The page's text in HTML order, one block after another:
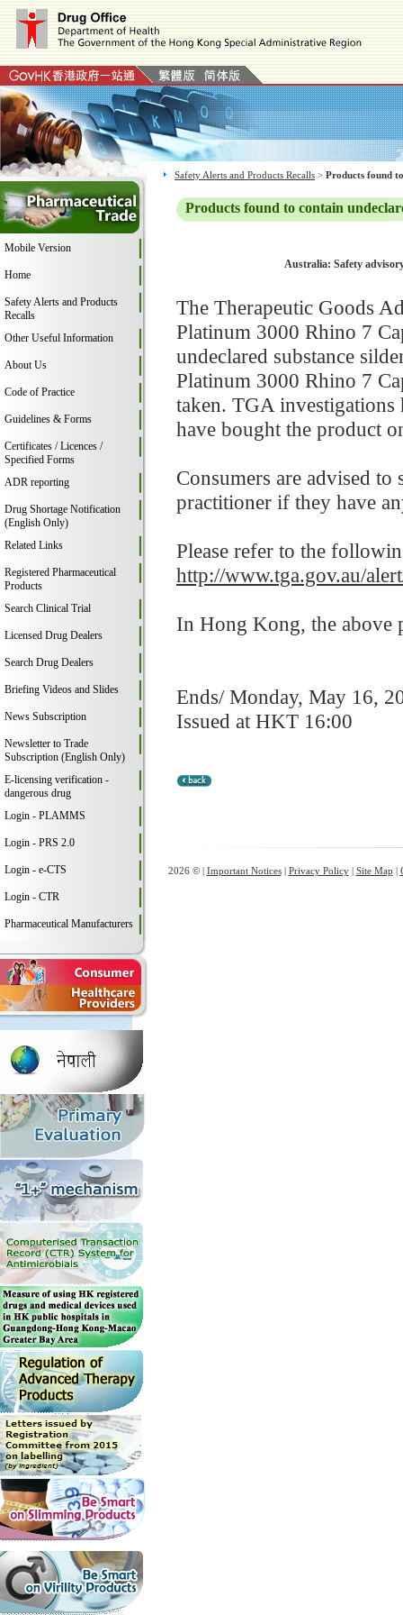
Mobile Version
Home
Safety Alerts and Products
Recalls
Other Useful Information
About Us
Code of Practice
Guidelines & Forms
Certificates / Licences /
Specified Forms
ADR reporting
Drug Shortage Notification
(English Only)
Related Links
Registered Pharmaceutical
Products
Search Clinical Trial
Licensed Drug Dealers
Search Drug Dealers
Briefing Videos and Slides
News Subscription
Newsletter to Trade
Subscription (English Only)
E-licensing verification -
dangerous drug
Login - PLAMMS
Login - PRS 2.0
Login - e-CTS
Login - CTR
Pharmaceutical Manufacturers
Safety Alerts and Products Recalls > Products found
Products found to contain
Australia: Safety
The Therapeutic Goods
Platinum 3000 Rhino 7
undeclared substance
Platinum 3000 Rhino 7
taken. TGA
have bought the product
Consumers are advised
practitioner if they have
Please refer to the
http://www.tga.gov.au/
In Hong Kong, the above
Ends/ Monday, May 16,
Issued at HKT 16:00
2026 © | Important Notices| Privacy Policy| Site Map |